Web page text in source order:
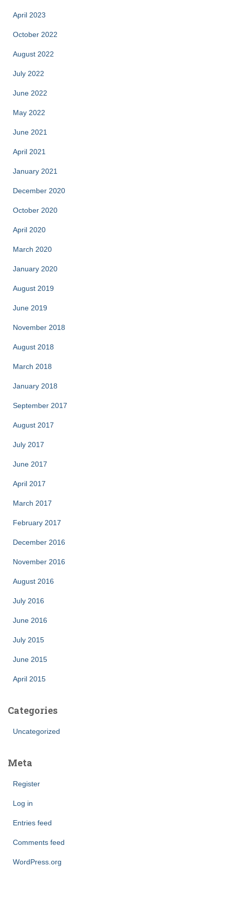
April 2023
October 2022
August 2022
July 2022
June 2022
May 2022
June 2021
April 2021
January 2021
December 2020
October 2020
April 2020
March 2020
January 2020
August 2019
June 2019
November 2018
August 2018
March 2018
January 2018
September 2017
August 2017
July 2017
June 2017
April 2017
March 2017
February 2017
December 2016
November 2016
August 2016
July 2016
June 2016
July 2015
June 2015
April 2015
Categories
Uncategorized
Meta
Register
Log in
Entries feed
Comments feed
WordPress.org